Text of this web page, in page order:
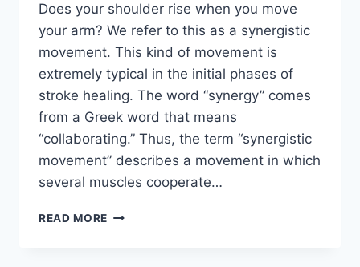
Does your shoulder rise when you move
your arm? We refer to this as a synergistic
movement. This kind of movement is
extremely typical in the initial phases of
stroke healing. The word “synergy” comes
from a Greek word that means
“collaborating.” Thus, the term “synergistic
movement” describes a movement in which
several muscles cooperate…
READ MORE SYNERGY